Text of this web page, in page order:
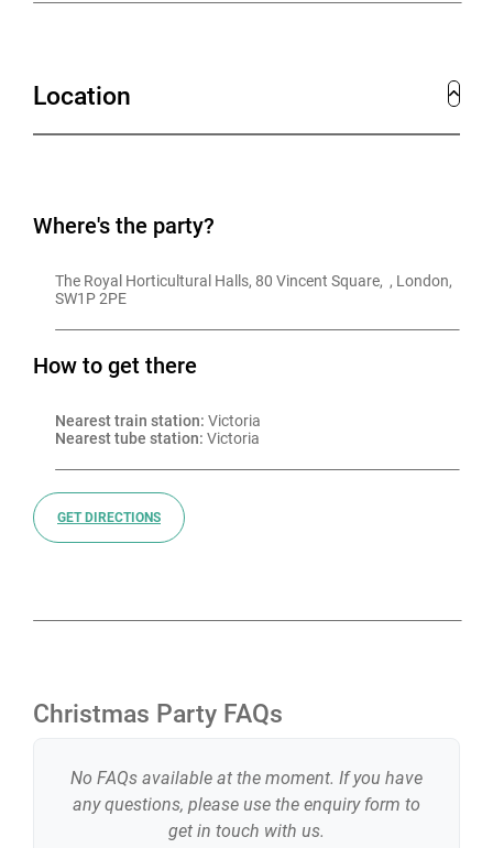
Location
Where's the party?
The Royal Horticultural Halls, 80 Vincent Square,  , London,
SW1P 2PE
How to get there
Nearest train station: Victoria
Nearest tube station: Victoria
GET DIRECTIONS
Christmas Party FAQs
No FAQs available at the moment. If you have
any questions, please use the enquiry form to
get in touch with us.